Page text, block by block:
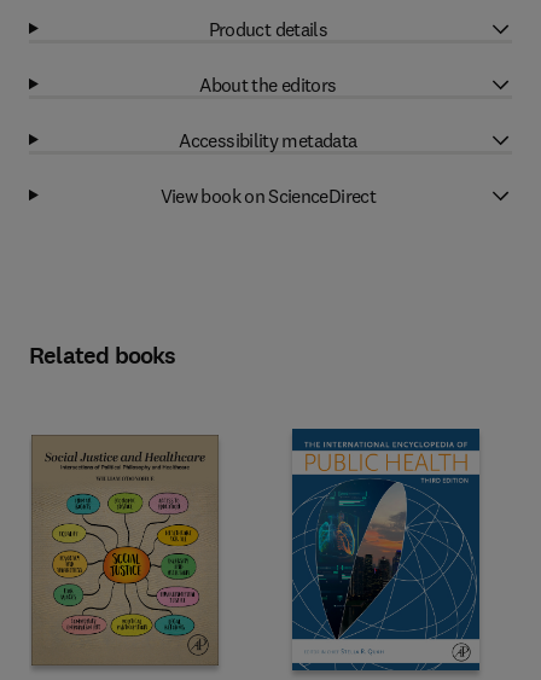
Product details
About the editors
Accessibility metadata
View book on ScienceDirect
Related books